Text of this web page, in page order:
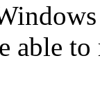
able